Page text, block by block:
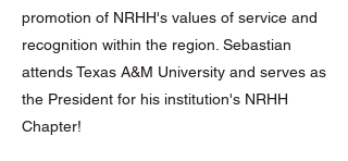
promotion of NRHH's values of service and
recognition within the region. Sebastian
attends Texas A&M University and serves as
the President for his institution's NRHH
Chapter!